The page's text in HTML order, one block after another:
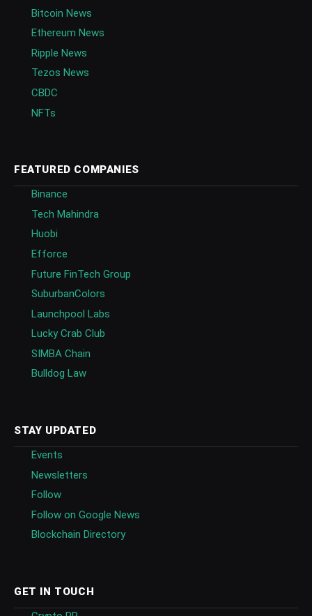
Bitcoin News
Ethereum News
Ripple News
Tezos News
CBDC
NFTs
FEATURED COMPANIES
Binance
Tech Mahindra
Huobi
Efforce
Future FinTech Group
SuburbanColors
Launchpool Labs
Lucky Crab Club
SIMBA Chain
Bulldog Law
STAY UPDATED
Events
Newsletters
Follow
Follow on Google News
Blockchain Directory
GET IN TOUCH